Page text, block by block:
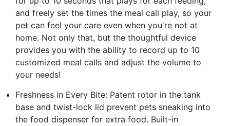
and freely set the times the meal call play, so your
pet can feel your care even when you're not at
home. Not only that, but the thoughtful device
provides you with the ability to record up to 10
customized meal calls and adjust the volume to
your needs!
Freshness in Every Bite: Patent rotor in the tank
base and twist-lock lid prevent pets sneaking into
the food dispenser for extra food. Built-in